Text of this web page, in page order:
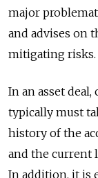
major
and advises on
mitigating risks.
In an asset
typically must
history of the
and the current
In addition, it is